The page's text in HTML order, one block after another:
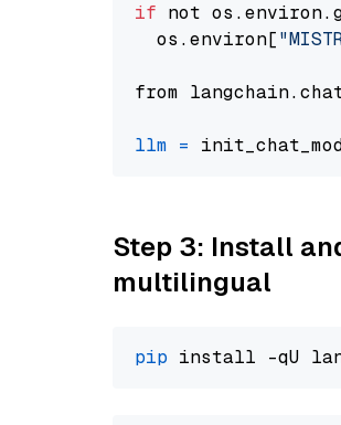
if not
  os.environ[
from
llm =
Step 3: Install
multilingual
pip